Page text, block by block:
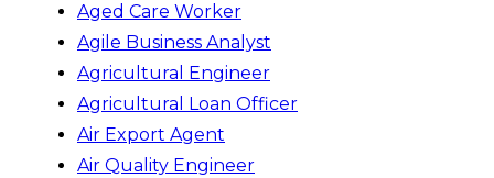
Aged Care Worker
Agile Business Analyst
Agricultural Engineer
Agricultural Loan Officer
Air Export Agent
Air Quality Engineer